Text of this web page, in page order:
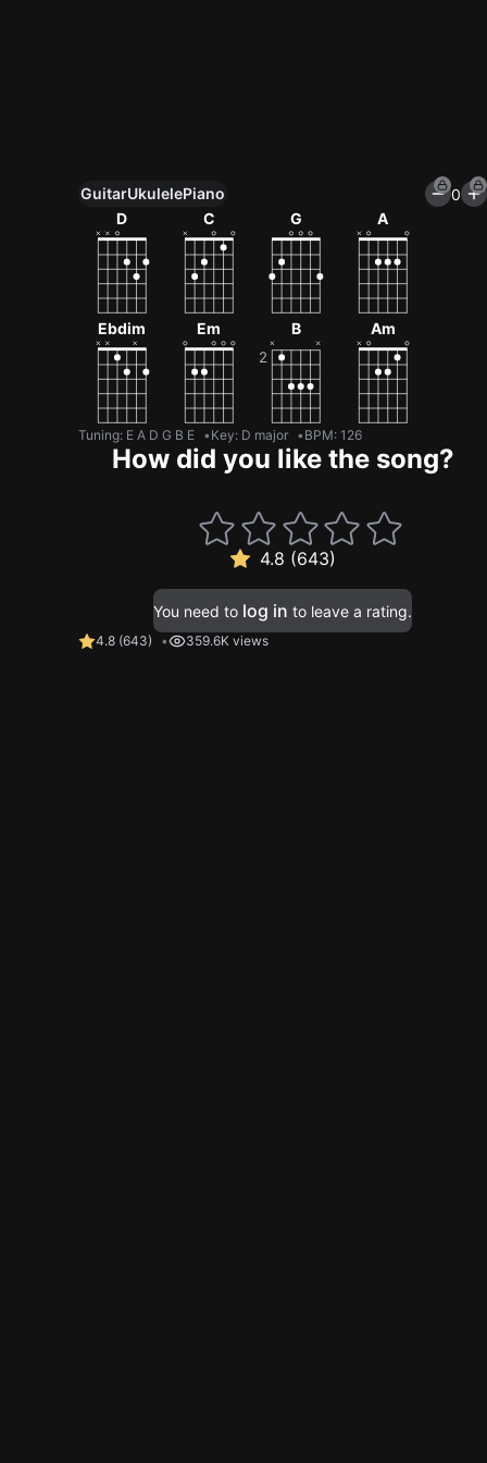
Unlock All Tools
100+ tunings, chord games & metronome
Get now
GuitarUkulelePiano
0
D
C G A
Ebdim Em B Am
Tuning: E A D G B E Key: D major BPM: 126
How did you like the song?
4.8 (643)
You need to log in to leave a rating.
4.8 (643) 359.6K views